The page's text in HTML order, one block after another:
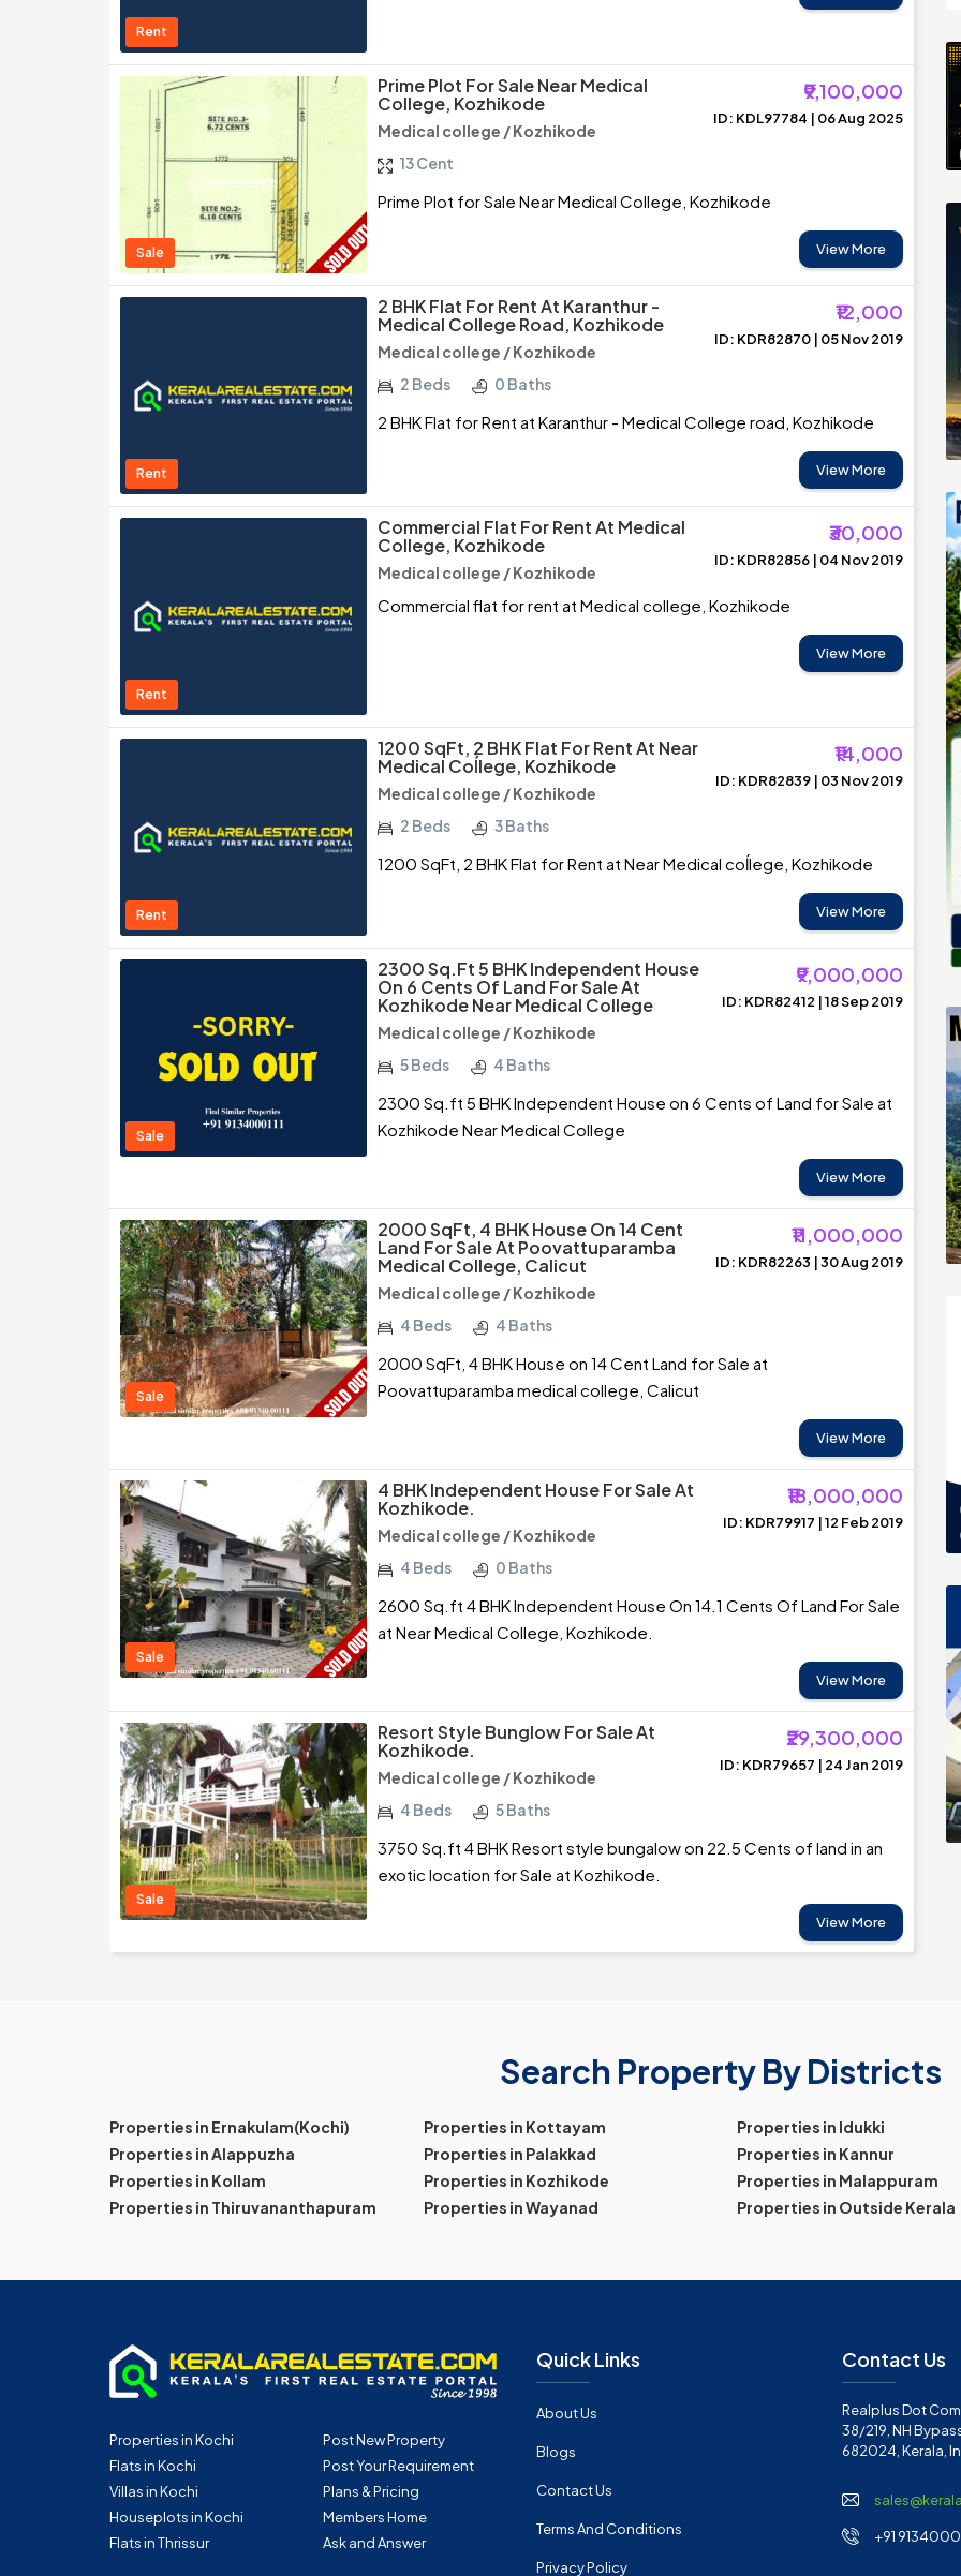
Rent
Sale
Prime Plot For Sale Near Medical
College, Kozhikode
₹9,100,000
Medical college / Kozhikode
ID: KDL97784 | 06 Aug 2025
13 Cent
Prime Plot for Sale Near Medical College, Kozhikode
View More
Rent
2 BHK Flat For Rent At Karanthur -
Medical College Road, Kozhikode
₹12,000
Medical college / Kozhikode
ID: KDR82870 | 05 Nov 2019
2 Beds 0 Baths
2 BHK Flat for Rent at Karanthur - Medical College road, Kozhikode
View More
Rent
Commercial Flat For Rent At Medical
College, Kozhikode
₹30,000
Medical college / Kozhikode
ID: KDR82856 | 04 Nov 2019
Commercial flat for rent at Medical college, Kozhikode
View More
Rent
1200 SqFt, 2 BHK Flat For Rent At Near
Medical Coĺlege, Kozhikode
₹14,000
Medical college / Kozhikode
ID: KDR82839 | 03 Nov 2019
2 Beds 3 Baths
1200 SqFt, 2 BHK Flat for Rent at Near Medical coĺlege, Kozhikode
View More
Sale
2300 Sq.ft 5 BHK Independent House
On 6 Cents Of Land For Sale At
Kozhikode Near Medical College
₹9,000,000
Medical college / Kozhikode
ID: KDR82412 | 18 Sep 2019
5 Beds 4 Baths
2300 Sq.ft 5 BHK Independent House on 6 Cents of Land for Sale at
Kozhikode Near Medical College
View More
Sale
2000 SqFt, 4 BHK House On 14 Cent
Land For Sale At Poovattuparamba
Medical College, Calicut
₹11,000,000
Medical college / Kozhikode
ID: KDR82263 | 30 Aug 2019
4 Beds 4 Baths
2000 SqFt, 4 BHK House on 14 Cent Land for Sale at
Poovattuparamba medical college, Calicut
View More
Sale
4 BHK Independent House For Sale At
Kozhikode.
₹18,000,000
Medical college / Kozhikode
ID: KDR79917 | 12 Feb 2019
4 Beds 0 Baths
2600 Sq.ft 4 BHK Independent House On 14.1 Cents Of Land For Sale
at Near Medical College, Kozhikode.
View More
Sale
Resort Style Bunglow For Sale At
Kozhikode.
₹29,300,000
Medical college / Kozhikode
ID: KDR79657 | 24 Jan 2019
4 Beds 5 Baths
3750 Sq.ft 4 BHK Resort style bungalow on 22.5 Cents of land in an
exotic location for Sale at Kozhikode.
View More
Search Property By Districts
Properties in Ernakulam(Kochi) Properties in Kottayam
Properties in Idukki
Properties in Alappuzha
Properties in Palakkad
Properties in Kannur
Properties in Kollam
Properties in Kozhikode
Properties in Malappuram
Properties in Thiruvananthapuram
Properties in Wayanad Properties in Outside Kerala
Properties in Kochi
Flats in Kochi
Villas in Kochi
Houseplots in Kochi
Flats in Thrissur
Post New Property
Post Your Requirement
Plans & Pricing
Members Home
Ask and Answer
Quick Links
About Us
Blogs
Contact Us
Terms And Conditions
Privacy Policy
Contact Us
Realplus Dot
38/219, NH
682024, Kerala,
+91